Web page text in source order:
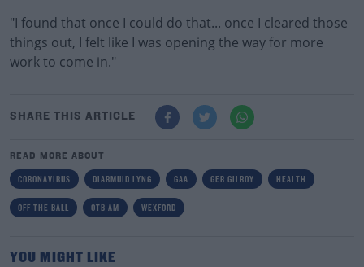
"I found that once I could do that... once I cleared those
things out, I felt like I was opening the way for more
work to come in."
SHARE THIS ARTICLE
READ MORE ABOUT
CORONAVIRUS DIARMUID LYNG GAA GER GILROY HEALTH
OFF THE BALL OTB AM WEXFORD
YOU MIGHT LIKE